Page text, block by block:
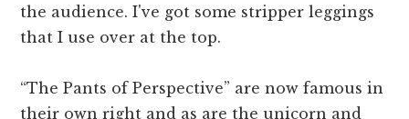
the audience. I've got some stripper leggings
that I use over at the top.
“The Pants of Perspective” are now famous in
their own right and as are the unicorn and